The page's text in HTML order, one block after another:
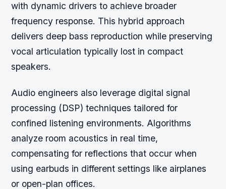
with dynamic drivers to achieve broader
frequency response. This hybrid approach
delivers deep bass reproduction while preserving
vocal articulation typically lost in compact
speakers.
Audio engineers also leverage digital signal
processing (DSP) techniques tailored for
confined listening environments. Algorithms
analyze room acoustics in real time,
compensating for reflections that occur when
using earbuds in different settings like airplanes
or open-plan offices.